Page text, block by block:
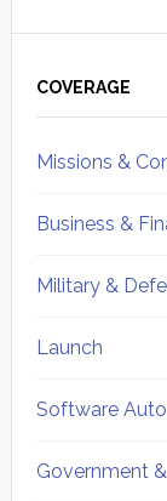
Sidebar
COVERAGE
Missions &
Business &
Military &
Launch
Software
Government